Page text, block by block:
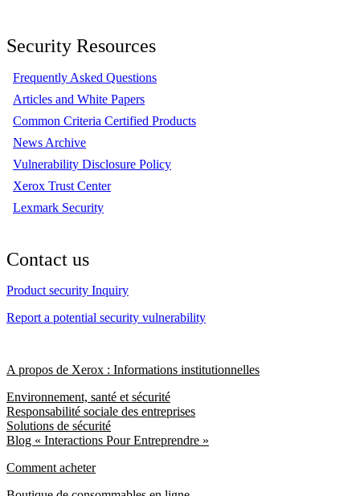
Security Resources
Frequently Asked Questions
Articles and White Papers
Common Criteria Certified Products
News Archive
Vulnerability Disclosure Policy
Xerox Trust Center
Lexmark Security
Contact us
Product security Inquiry
Report a potential security vulnerability
A propos de Xerox : Informations institutionnelles
Environnement, santé et sécurité
Responsabilité sociale des entreprises
Solutions de sécurité
Blog « Interactions Pour Entreprendre »
Comment acheter